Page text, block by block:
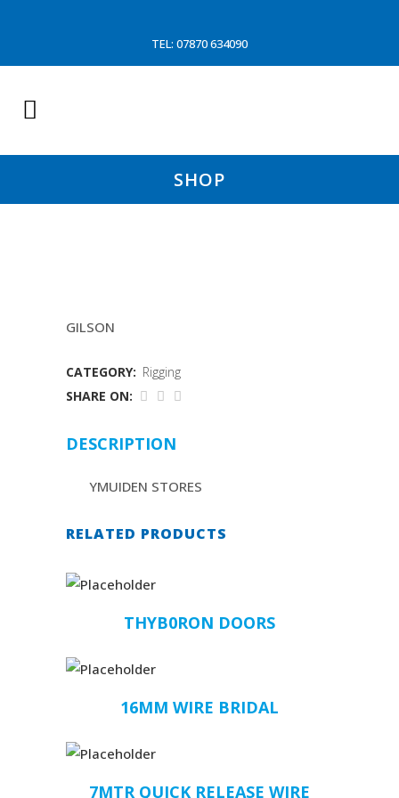
TEL: 07870 634090
SHOP
GILSON
CATEGORY: Rigging
SHARE ON:
DESCRIPTION
YMUIDEN STORES
RELATED PRODUCTS
THYB0RON DOORS
16MM WIRE BRIDAL
7MTR QUICK RELEASE WIRE